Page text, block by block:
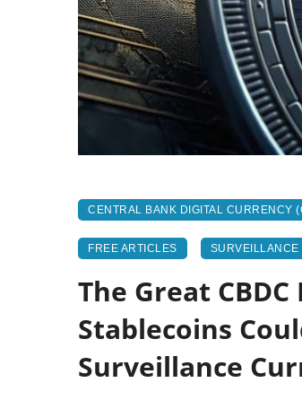
CENTRAL BANK DIGITAL CURRENCY
FREE ARTICLES SURVEILLANCE
The Great
Stablecoins
Surveillance